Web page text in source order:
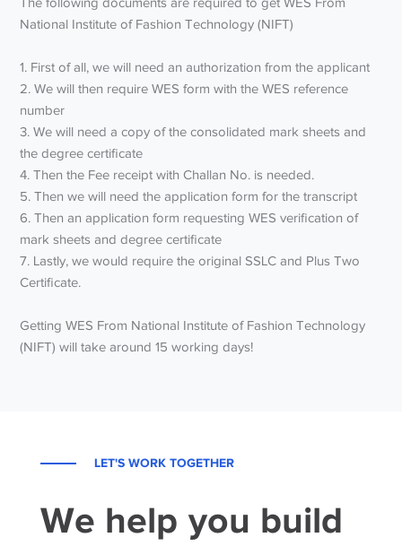
National Institute of Fashion Technology (NIFT)
1. First of all, we will need an authorization from the applicant
2. We will then require WES form with the WES reference
number
3. We will need a copy of the consolidated mark sheets and
the degree certificate
4. Then the Fee receipt with Challan No. is needed.
5. Then we will need the application form for the transcript
6. Then an application form requesting WES verification of
mark sheets and degree certificate
7. Lastly, we would require the original SSLC and Plus Two
Certificate.
Getting WES From National Institute of Fashion Technology
(NIFT) will take around 15 working days!
LET'S WORK TOGETHER
We help you build